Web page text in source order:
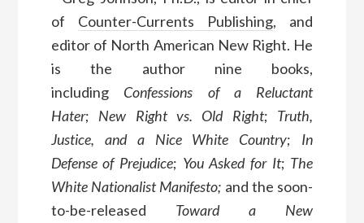
of Counter-Currents Publishing, and
editor of North American New Right. He
is the author nine books,
including Confessions of a Reluctant
Hater; New Right vs. Old Right; Truth,
Justice, and a Nice White Country; In
Defense of Prejudice; You Asked for It; The
White Nationalist Manifesto; and the soon-
to-be-released Toward a New